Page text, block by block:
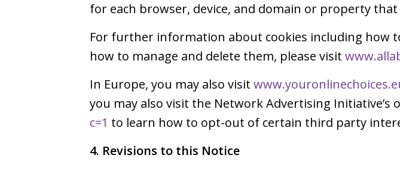
for each browser, device, and domain or property that
For further information about cookies including how
how to manage and delete them, please visit
In Europe, you may also visit
you may also visit the Network Advertising Initiative’s
c=1 to learn how to opt-out of certain third party
4. Revisions to this Notice